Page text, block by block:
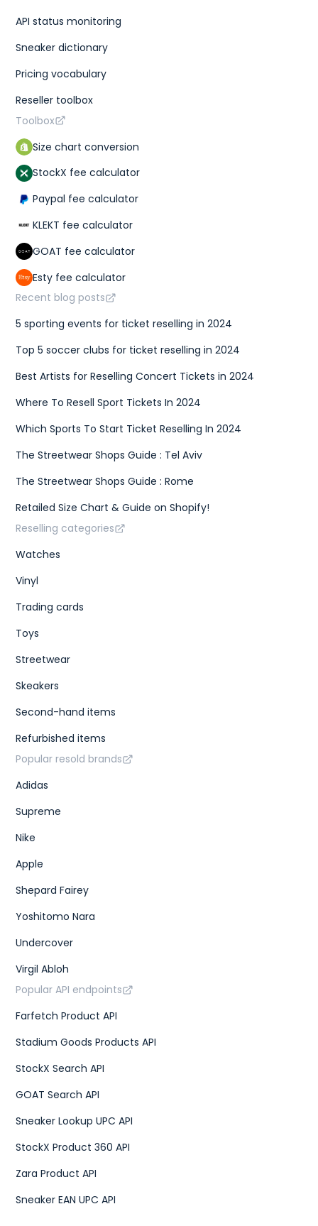
API status monitoring
Sneaker dictionary
Pricing vocabulary
Reseller toolbox
Toolbox
Size chart conversion
StockX fee calculator
Paypal fee calculator
KLEKT fee calculator
GOAT fee calculator
Esty fee calculator
Recent blog posts
5 sporting events for ticket reselling in 2024
Top 5 soccer clubs for ticket reselling in 2024
Best Artists for Reselling Concert Tickets in 2024
Where To Resell Sport Tickets In 2024
Which Sports To Start Ticket Reselling In 2024
The Streetwear Shops Guide : Tel Aviv
The Streetwear Shops Guide : Rome
Retailed Size Chart & Guide on Shopify!
Reselling categories
Watches
Vinyl
Trading cards
Toys
Streetwear
Skeakers
Second-hand items
Refurbished items
Popular resold brands
Adidas
Supreme
Nike
Apple
Shepard Fairey
Yoshitomo Nara
Undercover
Virgil Abloh
Popular API endpoints
Farfetch Product API
Stadium Goods Products API
StockX Search API
GOAT Search API
Sneaker Lookup UPC API
StockX Product 360 API
Zara Product API
Sneaker EAN UPC API